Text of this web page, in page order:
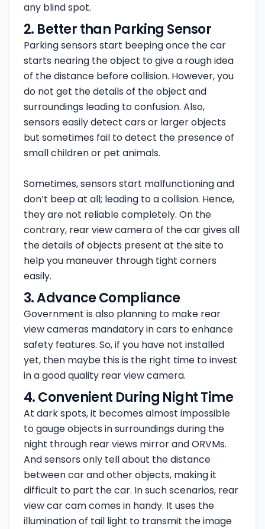
any blind spot.
2. Better than Parking Sensor
Parking sensors start beeping once the car
starts nearing the object to give a rough idea
of the distance before collision. However, you
do not get the details of the object and
surroundings leading to confusion. Also,
sensors easily detect cars or larger objects
but sometimes fail to detect the presence of
small children or pet animals.
Sometimes, sensors start malfunctioning and
don’t beep at all; leading to a collision. Hence,
they are not reliable completely. On the
contrary, rear view camera of the car gives all
the details of objects present at the site to
help you maneuver through tight corners
easily.
3. Advance Compliance
Government is also planning to make rear
view cameras mandatory in cars to enhance
safety features. So, if you have not installed
yet, then maybe this is the right time to invest
in a good quality rear view camera.
4. Convenient During Night Time
At dark spots, it becomes almost impossible
to gauge objects in surroundings during the
night through rear views mirror and ORVMs.
And sensors only tell about the distance
between car and other objects, making it
difficult to part the car. In such scenarios, rear
view car cam comes in handy. It uses the
illumination of tail light to transmit the image